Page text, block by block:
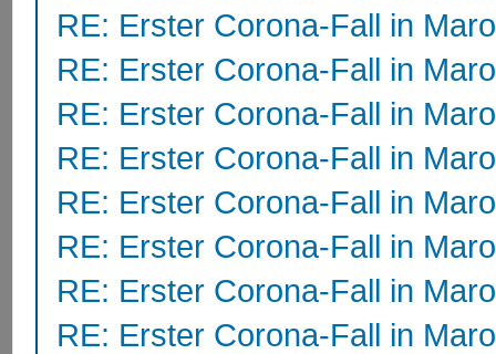
RE: Erster Corona-Fall in
RE: Erster Corona-Fall in
RE: Erster Corona-Fall in
RE: Erster Corona-Fall in
RE: Erster Corona-Fall in
RE: Erster Corona-Fall in
RE: Erster Corona-Fall in
RE: Erster Corona-Fall in